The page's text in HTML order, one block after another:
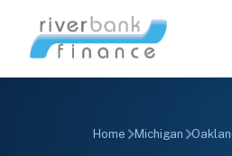
Home Michigan